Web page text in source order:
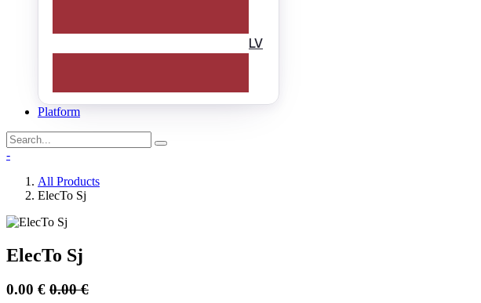
LV
Platform
-
All Products
ElecTo Sj
ElecTo Sj
0.00 € 0.00€